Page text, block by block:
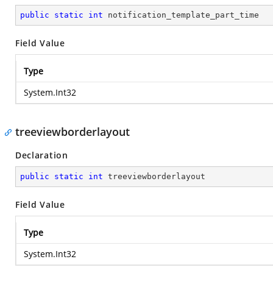
public static int notification_template_part_time
Field Value
Type
System.Int32
treeviewborderlayout
Declaration
public static int treeviewborderlayout
Field Value
Type
System.Int32